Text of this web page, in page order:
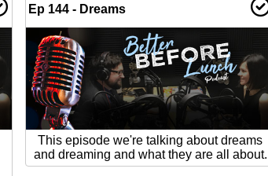
Ep 144 - Dreams
This episode we're talking about dreams
and dreaming and what they are all about.